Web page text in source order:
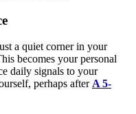
a quiet corner in your
becomes your personal
daily signals to your
perhaps after A 5-